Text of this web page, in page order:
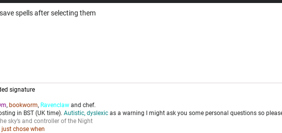
spells after selecting them
signature
, bookworm, Ravenclaw and chef.
in BST (UK time). Autistic, dyslexic as a warning I might ask you some personal questions so
sky’s and controller of the Night
chose when